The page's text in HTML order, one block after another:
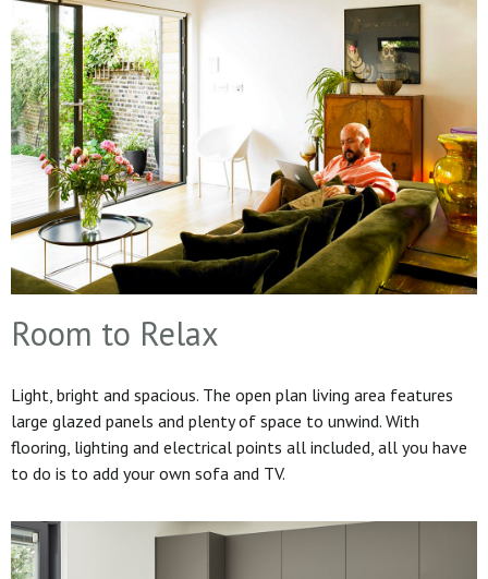
Room to Relax
Light, bright and spacious. The open plan living area features
large glazed panels and plenty of space to unwind. With
flooring, lighting and electrical points all included, all you have
to do is to add your own sofa and TV.